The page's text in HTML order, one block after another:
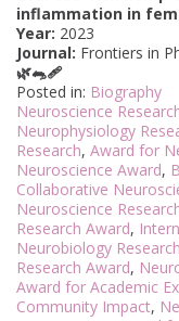
inflammation in
Year: 2023
Journal: Frontiers in
🌿🐀🩹
Posted in: Biography
Neuroscience
Neurophysiology
Research, Award for
Neuroscience Award,
Collaborative
Neuroscience
Research Award,
Neurobiology
Research Award,
Award for Academic
Community Impact,